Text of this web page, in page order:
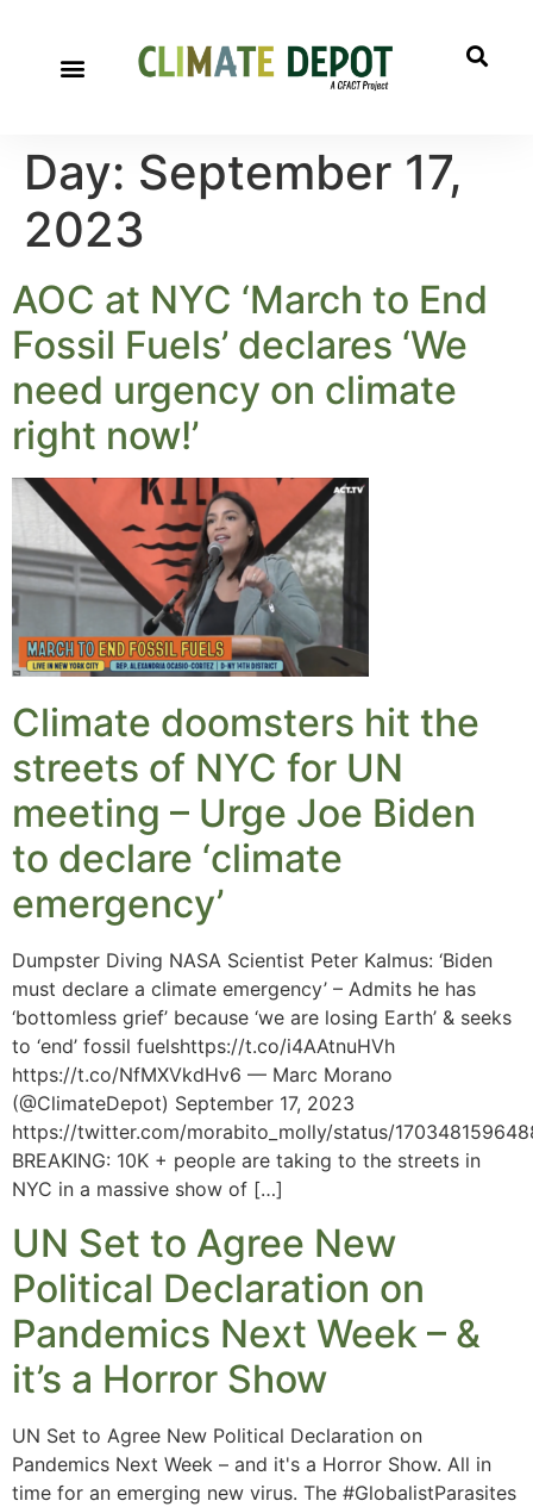
Day: September 17,
2023
AOC at NYC ‘March to End
Fossil Fuels’ declares ‘We
need urgency on climate
right now!’
Climate doomsters hit the
streets of NYC for UN
meeting – Urge Joe Biden
to declare ‘climate
emergency’
Dumpster Diving NASA Scientist Peter Kalmus: ‘Biden
must declare a climate emergency’ – Admits he has
‘bottomless grief’ because ‘we are losing Earth’ & seeks
to ‘end’ fossil fuelshttps://t.co/i4AAtnuHVh
https://t.co/NfMXVkdHv6 — Marc Morano
(@ClimateDepot) September 17, 2023
https://twitter.com/morabito_molly/status/
BREAKING: 10K + people are taking to the streets in
NYC in a massive show of […]
UN Set to Agree New
Political Declaration on
Pandemics Next Week – &
it’s a Horror Show
UN Set to Agree New Political Declaration on
Pandemics Next Week – and it's a Horror Show. All in
time for an emerging new virus. The #GlobalistParasites